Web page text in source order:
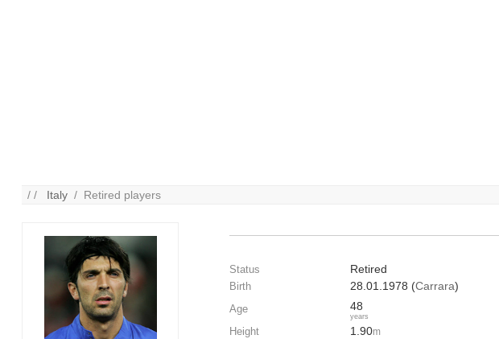
/ / Italy / Retired players
Status Retired
Birth 28.01.1978 (Carrara)
Age 48
years
Height 1.90m